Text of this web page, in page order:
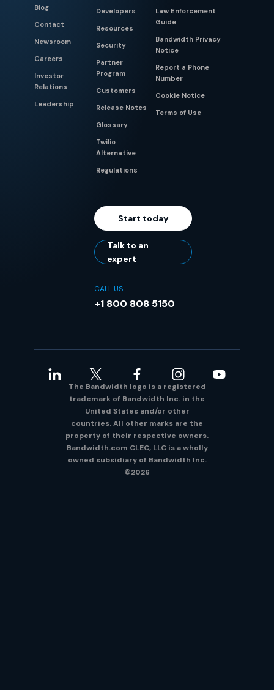
Blog
Contact
Newsroom
Careers
Investor
Relations
Leadership
Developers
Resources
Security
Partner
Program
Customers
Release Notes
Glossary
Twilio
Alternative
Regulations
Law Enforcement
Guide
Bandwidth Privacy
Notice
Report a Phone
Number
Cookie Notice
Terms of Use
Start today
Talk to an
expert
CALL US
+1 800 808 5150
The Bandwidth logo is a registered
trademark of Bandwidth Inc. in the
United States and/or other
countries. All other marks are the
property of their respective owners.
Bandwidth.com CLEC, LLC is a wholly
owned subsidiary of Bandwidth Inc.
©2026